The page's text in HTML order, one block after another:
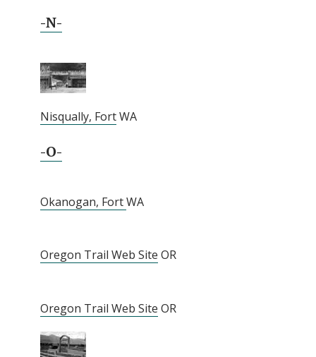
-N-
Nisqually, FortWA
-O-
Okanogan, FortWA
Oregon Trail Web Site OR
Oregon Trail Web Site OR